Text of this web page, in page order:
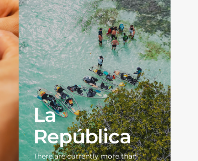
La
República
There are currently more than